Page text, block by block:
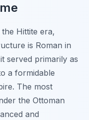
Hittite era,
is Roman in
served primarily as
a formidable
The most
the Ottoman
and